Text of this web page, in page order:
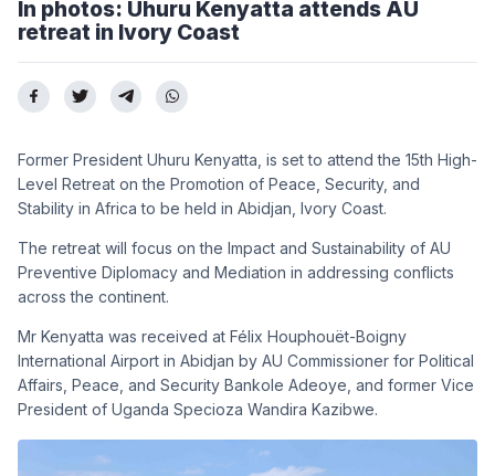
In photos: Uhuru Kenyatta attends AU
retreat in Ivory Coast
Former President Uhuru Kenyatta, is set to attend the 15th High-
Level Retreat on the Promotion of Peace, Security, and
Stability in Africato be held in Abidjan, Ivory Coast.
The retreat will focus on the Impact and Sustainability of AU
Preventive Diplomacy and Mediation in addressing conflicts
across the continent.
Mr Kenyatta was received at Félix Houphouët-Boigny
International Airport in Abidjan by AU Commissioner for Political
Affairs, Peace, and Security Bankole Adeoye, and former Vice
President of Uganda Specioza Wandira Kazibwe.